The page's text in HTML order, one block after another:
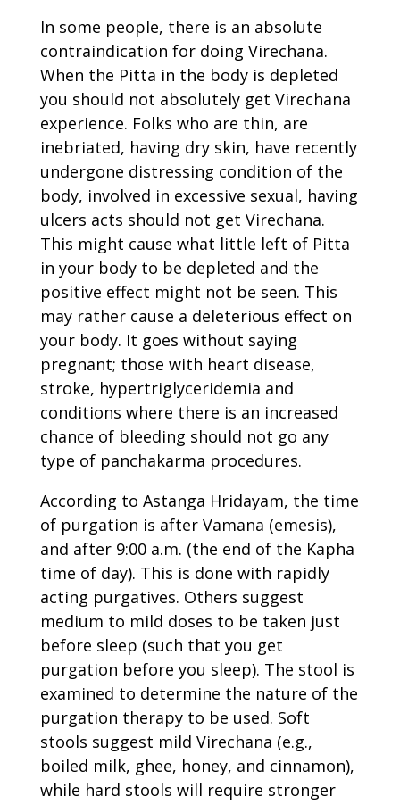
In some people, there is an absolute
contraindication for doing Virechana.
When the Pitta in the body is depleted
you should not absolutely get Virechana
experience. Folks who are thin, are
inebriated, having dry skin, have recently
undergone distressing condition of the
body, involved in excessive sexual, having
ulcers acts should not get Virechana.
This might cause what little left of Pitta
in your body to be depleted and the
positive effect might not be seen. This
may rather cause a deleterious effect on
your body. It goes without saying
pregnant; those with heart disease,
stroke, hypertriglyceridemia and
conditions where there is an increased
chance of bleeding should not go any
type of panchakarma procedures.
According to Astanga Hridayam, the time
of purgation is after Vamana (emesis),
and after 9:00 a.m. (the end of the Kapha
time of day). This is done with rapidly
acting purgatives. Others suggest
medium to mild doses to be taken just
before sleep (such that you get
purgation before you sleep). The stool is
examined to determine the nature of the
purgation therapy to be used. Soft
stools suggest mild Virechana (e.g.,
boiled milk, ghee, honey, and cinnamon),
while hard stools will require stronger